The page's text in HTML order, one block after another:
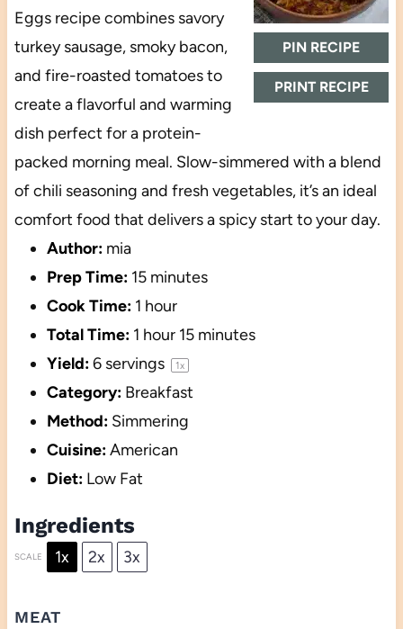
PIN RECIPE
PRINT RECIPE
Eggs recipe combines savory
turkey sausage, smoky bacon,
and fire-roasted tomatoes to
create a flavorful and warming
dish perfect for a protein-
packed morning meal. Slow-simmered with a blend
of chili seasoning and fresh vegetables, it’s an ideal
comfort food that delivers a spicy start to your day.
Author: mia
Prep Time: 15 minutes
Cook Time: 1 hour
Total Time: 1 hour 15 minutes
Yield:6servings 1x
Category: Breakfast
Method: Simmering
Cuisine:American
Diet: Low Fat
Ingredients
SCALE 1x 2x 3x
MEAT